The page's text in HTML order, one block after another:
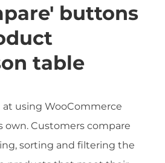
buttons
table
at using WooCommerce
own. Customers compare
sorting and filtering the